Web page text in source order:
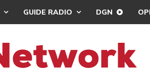
GUIDE RADIO DGN